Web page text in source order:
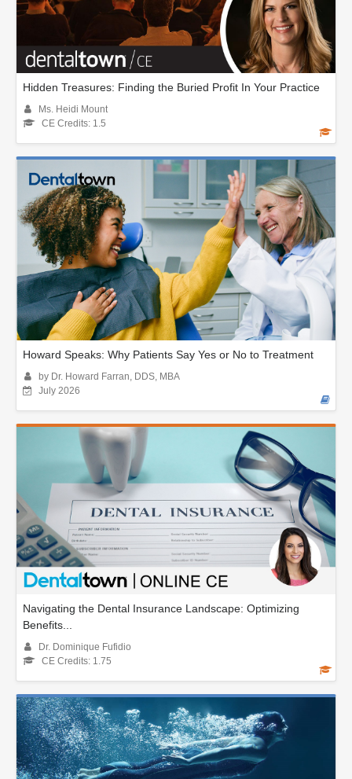
Hidden Treasures: Finding the Buried Profit In Your Practice
Ms. Heidi Mount
CE Credits: 1.5
Howard Speaks: Why Patients Say Yes or No to Treatment
by Dr. Howard Farran, DDS, MBA
July 2026
Navigating the Dental Insurance Landscape: Optimizing
Benefits...
Dr. Dominique Fufidio
CE Credits: 1.75